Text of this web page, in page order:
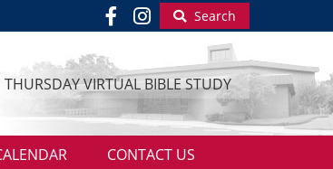
Search
THURSDAY VIRTUAL BIBLE STUDY
CONTACT US